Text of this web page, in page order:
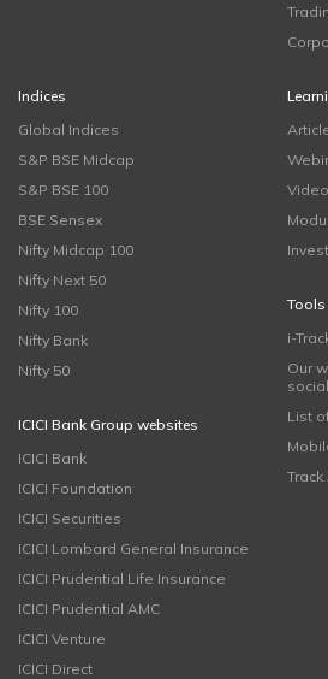
Indices
Global Indices
S&P BSE Midcap
S&P BSE 100
BSE Sensex
Nifty Midcap 100
Nifty Next 50
Nifty 100
Nifty Bank
Nifty 50
ICICI Bank Group websites
ICICI Bank
ICICI Foundation
ICICI Securities
ICICI Lombard General Insurance
ICICI Prudential Life Insurance
ICICI Prudential AMC
ICICI Venture
ICICI Direct
i-
Our
List